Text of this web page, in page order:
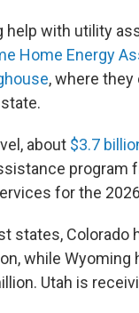
help with utility
Home Energy
, where
about $3.7
program
for the
states, Colorado
while Wyoming
Utah is